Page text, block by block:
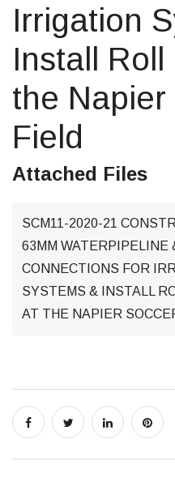
Irrigation
Install
the Napier
Field
Attached Files
SCM11-2020-21
63MM WATERPIPELINE
CONNECTIONS FOR
SYSTEMS & INSTALL
AT THE NAPIER